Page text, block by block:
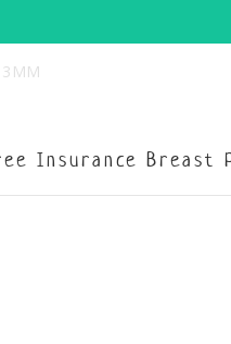
Insurance Breast